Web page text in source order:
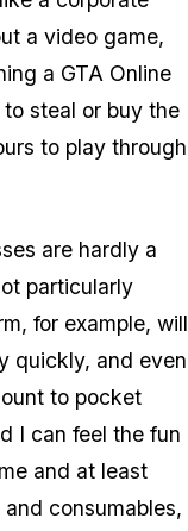
a video game,
a GTA Online
steal or buy the
to play through
are hardly a
particularly
for example, will
quickly, and even
to pocket
I can feel the fun
and at least
consumables,